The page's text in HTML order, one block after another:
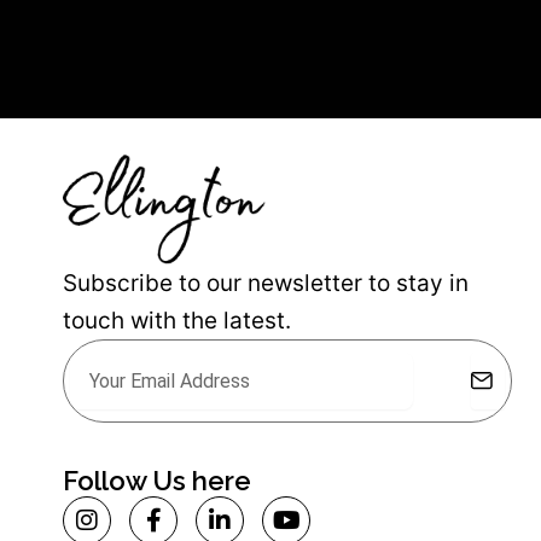
Subscribe to our newsletter to stay in
touch with the latest.
Email Submit
Alternative:
Follow Us here
I
n
F
a
L
i
Y
o